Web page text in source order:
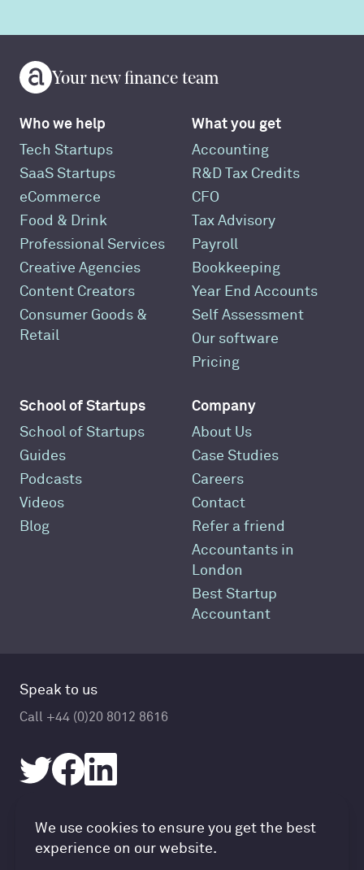
Accountancy Cloud GDPR
We use cookies to ensure you get the best
experience on our website.
Your new finance team
Who we help
Tech Startups
SaaS Startups
eCommerce
Food & Drink
Professional Services
Creative Agencies
Content Creators
Consumer Goods &
Retail
What you get
Accounting
R&D Tax Credits
CFO
Tax Advisory
Payroll
Bookkeeping
Year End Accounts
Self Assessment
Our software
Pricing
School of Startups
School of Startups
Guides
Podcasts
Videos
Blog
Company
About Us
Case Studies
Careers
Contact
Refer a friend
Accountants in
London
Best Startup
Accountant
Speak to us
Call +44 (0)20 8012 8616
© Accountancy Cloud 2026